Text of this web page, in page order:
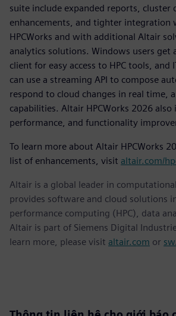
suite include expanded reports, cluster
enhancements, and tighter integration
HPCWorks and with additional Altair
analytics solutions. Windows users get
client for easy access to HPC tools, and
can use a streaming API to compose
respond to cloud changes in real time,
capabilities. Altair HPCWorks 2026 also
performance, and functionality
To learn more about Altair HPCWorks
list of enhancements, visit altair.com/
Altair is a global leader in
provides software and cloud solutions
performance computing (HPC), data
Altair is part of Siemens Digital
learn more, please visit altair.com or